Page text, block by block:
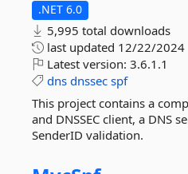
.NET 6.0
5,995 total downloads
last updated 12/22/2024
Latest version: 3.6.1.1
dns dnssec spf
This project contains a
and DNSSEC client, a DNS
SenderID validation.